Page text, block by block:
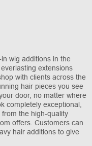
wig additions in the
extensions
with clients across the
hair pieces you see
door, no matter where
completely exceptional,
the high-quality
offers. Customers can
hair additions to give